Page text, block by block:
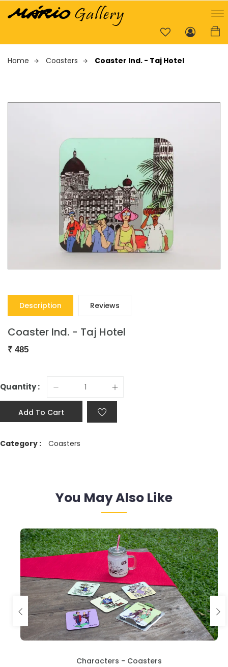
Home Coasters Coaster Ind. - Taj Hotel
Description Reviews
Coaster Ind. - Taj Hotel
₹ 485
Quantity :
Add To Cart
Category : Coasters
You May Also Like
Characters - Coasters